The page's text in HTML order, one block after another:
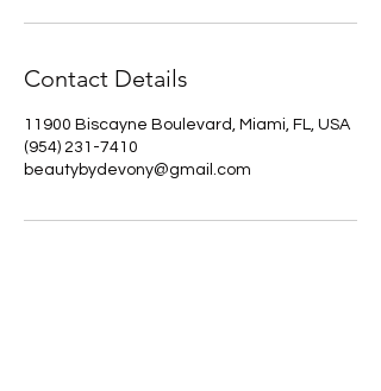
Contact Details
11900 Biscayne Boulevard, Miami, FL, USA
(954) 231-7410
beautybydevony@gmail.com